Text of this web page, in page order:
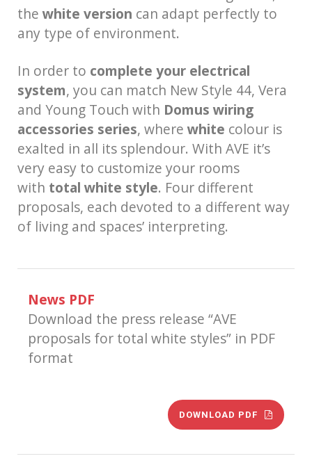
the white version can adapt perfectly to
any type of environment.
In order to complete your electrical
system, you can match New Style 44, Vera
and Young Touch with Domus wiring
accessories series, where white colour is
exalted in all its splendour. With AVE it’s
very easy to customize your rooms
with total white style. Four different
proposals, each devoted to a different way
of living and spaces’ interpreting.
News PDF
Download the press release “AVE
proposals for total white styles” in PDF
format
DOWNLOAD PDF